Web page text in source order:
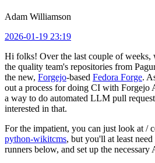
Adam Williamson
2026-01-19 23:19
Hi folks! Over the last couple of weeks,
the quality team's repositories from
the new, Forgejo-based Fedora Forge.
out a process for doing CI with Forgejo
a way to do automated LLM pull
interested in that.
For the impatient, you can just look at /
python-wikitcms, but you'll at least
runners below, and set up the necessary